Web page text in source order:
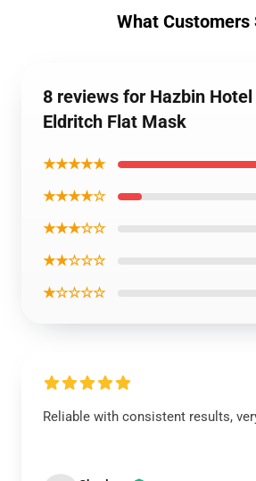
What Customers
8 reviews for Hazbin
Eldritch Flat Mask
★★★★★
★★★★☆
★★★☆☆
★★☆☆☆
★☆☆☆☆
Reliable with consistent results,